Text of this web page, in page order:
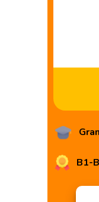
B1-